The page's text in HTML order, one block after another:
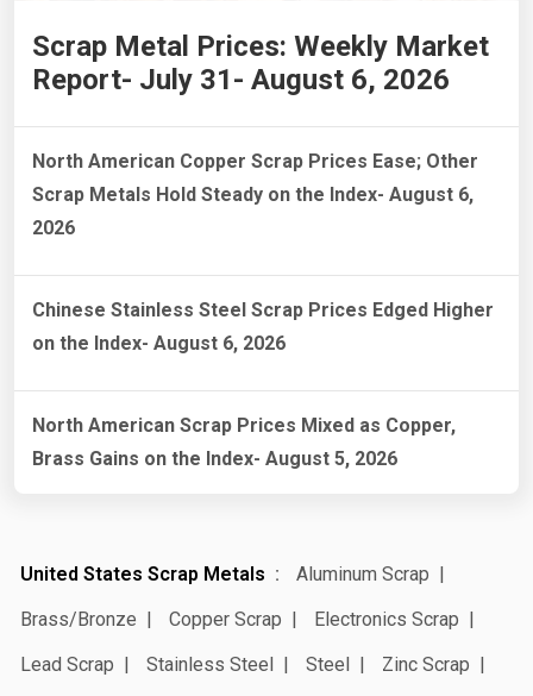
Scrap Metal Prices: Weekly Market
Report- July 31- August 6, 2026
North American Copper Scrap Prices Ease; Other
Scrap Metals Hold Steady on the Index- August 6,
2026
Chinese Stainless Steel Scrap Prices Edged Higher
on the Index- August 6, 2026
North American Scrap Prices Mixed as Copper,
Brass Gains on the Index- August 5, 2026
United States Scrap Metals
Aluminum Scrap
Brass/Bronze
Copper Scrap
Electronics Scrap
Lead Scrap
Stainless Steel Steel
Zinc Scrap